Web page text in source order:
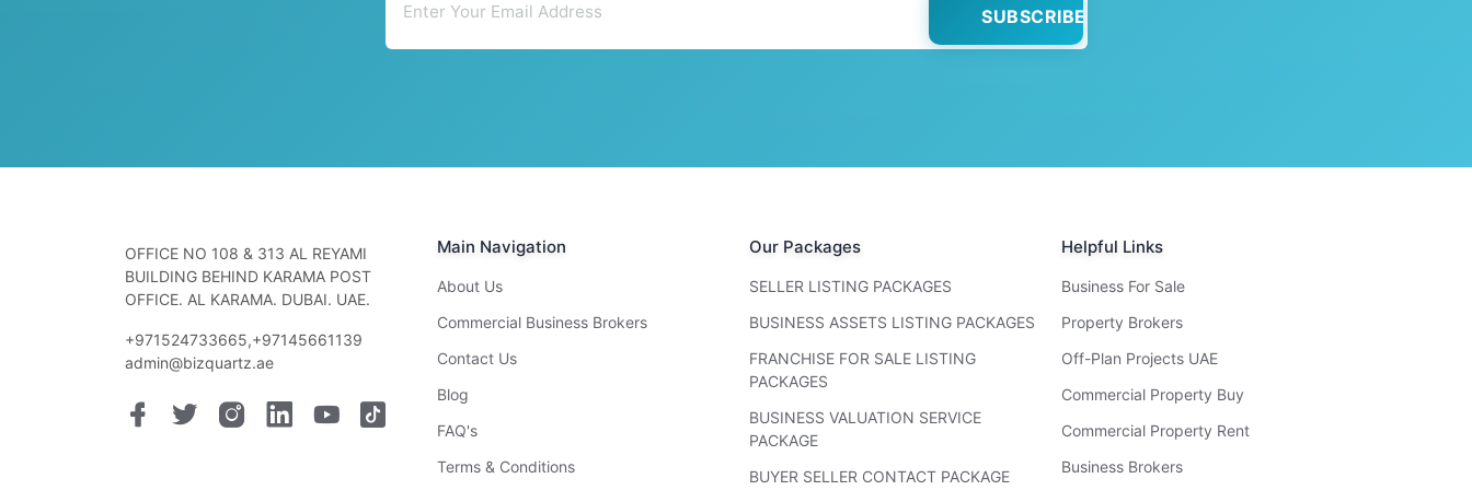
SUBSCRIBE
OFFICE NO 108 & 313 AL REYAMI
BUILDING BEHIND KARAMA POST
OFFICE. AL KARAMA. DUBAI. UAE.
+971524733665,+97145661139
admin@bizquartz.ae
Main Navigation
About Us
Commercial Business Brokers
Contact Us
Blog
FAQ's
Terms & Conditions
Our Packages
SELLER LISTING PACKAGES
BUSINESS ASSETS LISTING PACKAGES
FRANCHISE FOR SALE LISTING
PACKAGES
BUSINESS VALUATION SERVICE
PACKAGE
BUYER SELLER CONTACT PACKAGE
Helpful Links
Business For Sale
Property Brokers
Off-Plan Projects UAE
Commercial Property Buy
Commercial Property Rent
Business Brokers